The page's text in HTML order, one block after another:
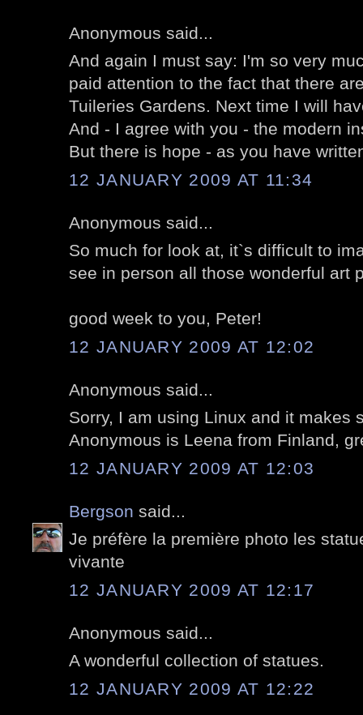
Anonymous said...
And again I must say: I'm so very
paid attention to the fact that there
Tuileries Gardens. Next time I will
And - I agree with you - the modern
But there is hope - as you have
12 JANUARY 2009 AT 11:34
Anonymous said...
So much for look at, it`s difficult to
see in person all those wonderful art
good week to you, Peter!
12 JANUARY 2009 AT 12:02
Anonymous said...
Sorry, I am using Linux and it makes
Anonymous is Leena from Finland,
12 JANUARY 2009 AT 12:03
Bergson said...
Je préfère la première photo les
vivante
12 JANUARY 2009 AT 12:17
Anonymous said...
A wonderful collection of statues.
12 JANUARY 2009 AT 12:22